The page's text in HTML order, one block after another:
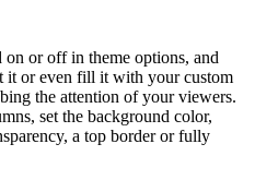
or off in theme options, and
it or even fill it with your custom
the attention of your viewers.
set the background color,
a top border or fully